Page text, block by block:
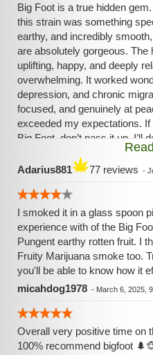
Big Foot is a true hidden
this strain was something
earthy, and incredibly
are absolutely gorgeous.
uplifting, happy, and deeply
overwhelming. It worked
depression, and chronic
focused, and genuinely at
exceeded my expectations. If
Big Foot, don’t pass it up. I’ll
Adarius881 77 reviews -
I smoked it in a glass spoon
experience with of the Big
Pungent earthy rotten fruit. I
Fruity Marijuana smoke too.
you'll be able to know how it
micahdog1978 - March 6, 2025,
Overall very positive time on
100% recommend bigfoot